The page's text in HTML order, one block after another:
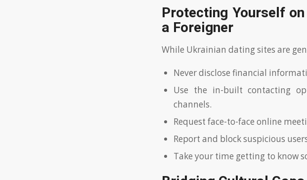
Protecting Yourself
a Foreigner
While Ukrainian dating sites are
Never disclose financial
Use the in-built contacting
channels.
Request face-to-face online
Report and block suspicious
Take your time getting to know